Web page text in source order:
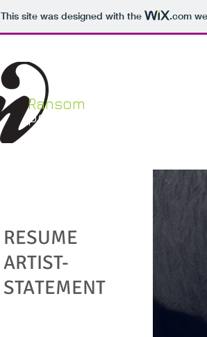
This site was designed with the .com
Ransom
portfolio
RESUME
ARTIST-
STATEMENT